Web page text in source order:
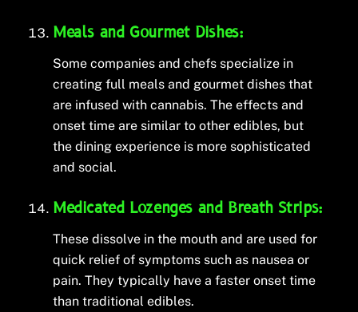
Meals and Gourmet Dishes:
Some companies and chefs specialize in
creating full meals and gourmet dishes that
are infused with cannabis. The effects and
onset time are similar to other edibles, but
the dining experience is more sophisticated
and social.
Medicated Lozenges and Breath Strips:
These dissolve in the mouth and are used for
quick relief of symptoms such as nausea or
pain. They typically have a faster onset time
than traditional edibles.